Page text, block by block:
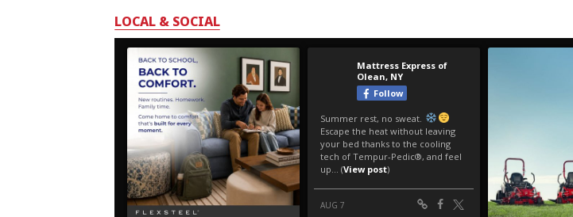
LOCAL & SOCIAL